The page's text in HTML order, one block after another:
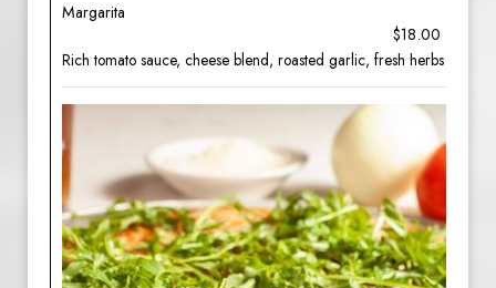
Margarita
$18.00
Rich tomato sauce, cheese blend, roasted garlic, fresh herbs